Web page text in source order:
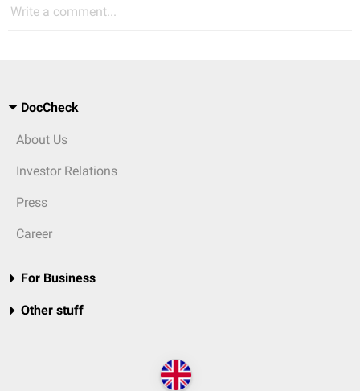
Write a comment...
DocCheck
About Us
Investor Relations
Press
Career
For Business
Other stuff